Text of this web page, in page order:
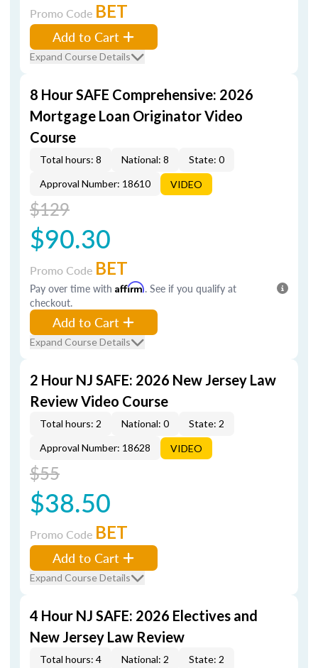
Promo Code BET
Add to Cart
Expand Course Details
8 Hour SAFE Comprehensive: 2026
Mortgage Loan Originator Video
Course
Total hours: 8 National: 8
State: 0
Approval Number: 18610
VIDEO
$129
$90.30
Promo Code BET
Pay over time with Affirm. See if you qualify at
checkout.
Add to Cart
Expand Course Details
2 Hour NJ SAFE: 2026 New Jersey Law
Review Video Course
Total hours: 2 National: 0
State: 2
Approval Number: 18628
VIDEO
$55
$38.50
Promo Code BET
Add to Cart
Expand Course Details
4 Hour NJ SAFE: 2026 Electives and
New Jersey Law Review
Total hours: 4 National: 2 State: 2